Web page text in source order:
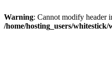
Warning: Cannot modify header
/home/hosting_users/